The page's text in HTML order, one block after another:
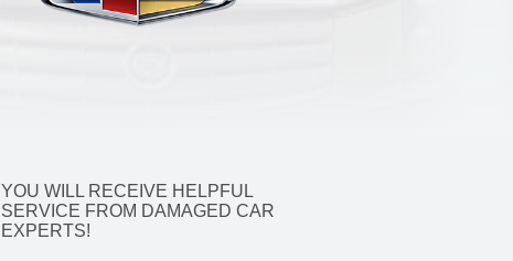
YOU WILL RECEIVE HELPFUL
SERVICE FROM DAMAGED CAR
EXPERTS!